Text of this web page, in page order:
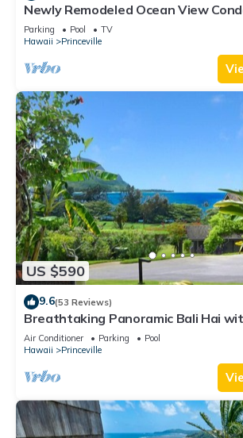
Newly Remodeled Ocean View
2 bath, No stairs!
Parking Pool
TV
Hawaii
Princeville
US $590
9.6(53 Reviews)
Breathtaking Panoramic Bali Hai
Unobstructed Bali Hai Ocean View
Air Conditioner Parking
Pool
Hawaii
Princeville